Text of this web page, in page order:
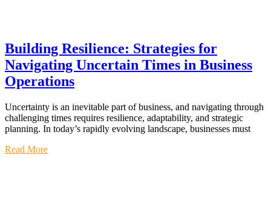
Building Resilience: Strategies for
Navigating Uncertain Times in Business
Operations
Uncertainty is an inevitable part of business, and navigating through
challenging times requires resilience, adaptability, and strategic
planning. In today’s rapidly evolving landscape, businesses must
Read More